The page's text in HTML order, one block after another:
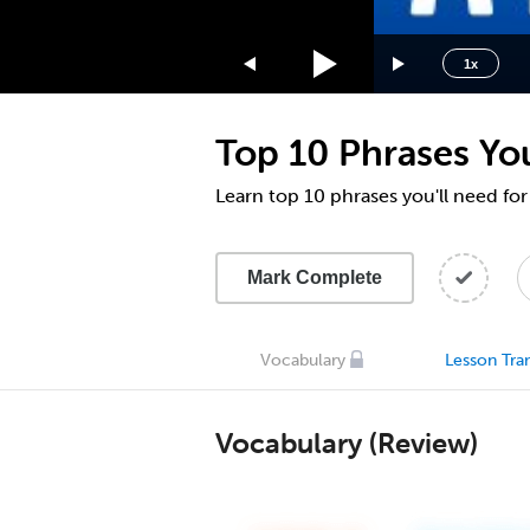
1x
1.75x
1.5x
1.25x
0.75x
0.5x
Top 10 Phrases
Learn top 10 phrases you'll need
Mark Complete
Vocabulary Lesson
Vocabulary (Review)